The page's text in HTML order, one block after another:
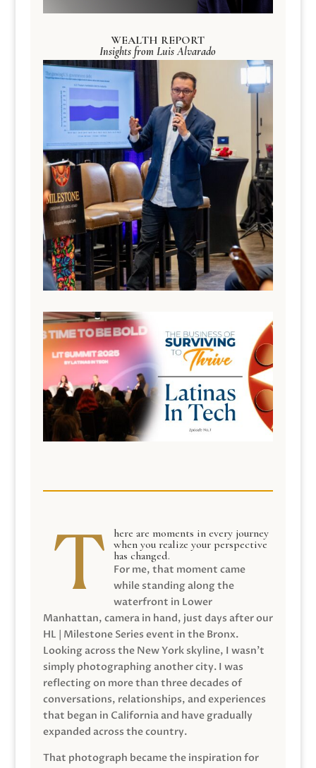
WEALTH REPORT
Insights from Luis Alvarado
here are moments in every journey
when you realize your perspective
has changed.
For me, that moment came
while standing along the
waterfront in Lower
Manhattan, camera in hand, just days after our
HL | Milestone Series event in the Bronx.
Looking across the New York skyline, I wasn’t
simply photographing another city. I was
reflecting on more than three decades of
conversations, relationships, and experiences
that began in California and have gradually
expanded across the country.
That photograph became the inspiration for